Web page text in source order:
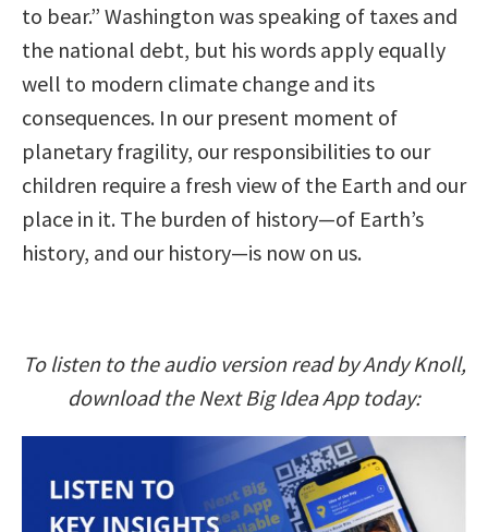
to bear.” Washington was speaking of taxes and
the national debt, but his words apply equally
well to modern climate change and its
consequences. In our present moment of
planetary fragility, our responsibilities to our
children require a fresh view of the Earth and our
place in it. The burden of history—of Earth’s
history, and our history—is now on us.
To listen to the audio version read by Andy Knoll,
download the Next Big Idea App today: